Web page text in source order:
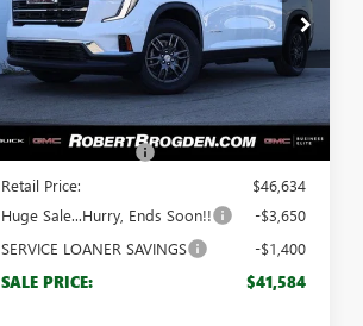
Special Offer
VIN:1GKENKKS5TJ130991Stock:60991
Model:TLD56
Courtesy Transportation Unit
Less
MSRP:
$45,635
Documentation Fee
+$999
Retail Price:
$46,634
Huge Sale...Hurry, Ends Soon!!
-$3,650
SERVICE LOANER SAVINGS
-$1,400
SALE PRICE: $41,584